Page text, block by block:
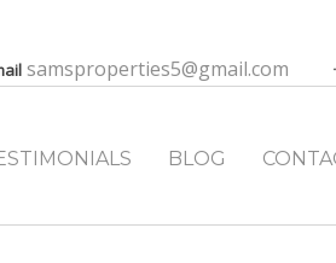
samsproperties5@gmail.com
BLOG